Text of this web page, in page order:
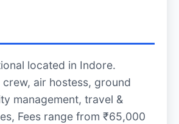
located in Indore.
air hostess, ground
management, travel &
Fees range from ₹65,000